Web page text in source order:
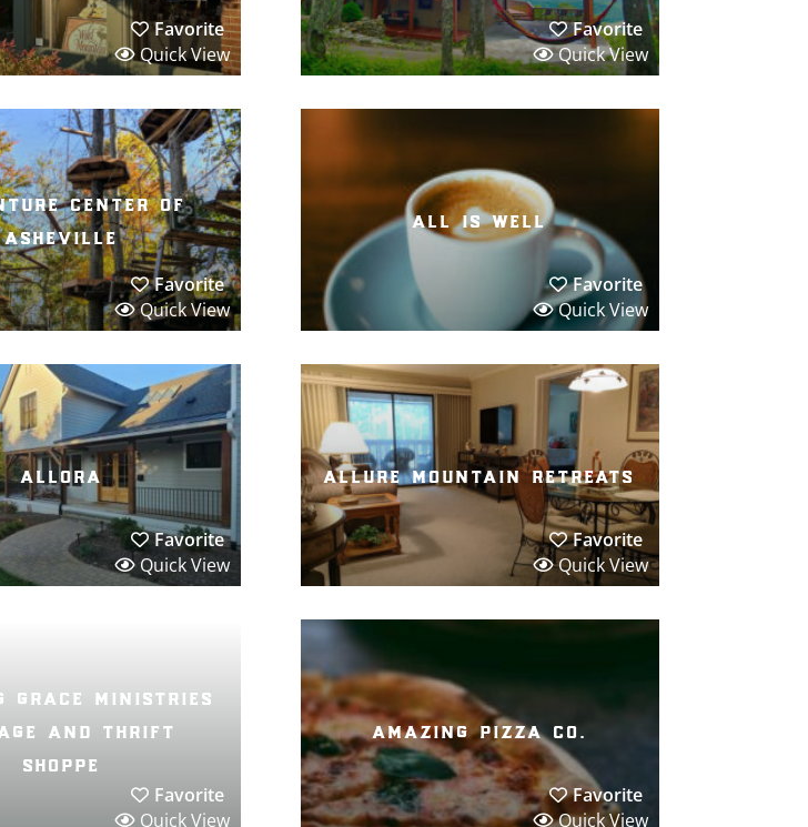
Favorite
Quick View
Favorite
Quick View
center of
asheville
Favorite
Quick View
all is well
Favorite
Quick View
allora
Favorite
Quick View
allure mountain retreats
Favorite
Quick View
grace ministries
and thrift
shoppe
Favorite
Quick View
amazing pizza co.
Favorite
Quick View